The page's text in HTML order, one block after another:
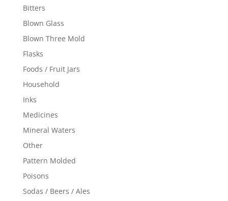
Bitters
Blown Glass
Blown Three Mold
Flasks
Foods / Fruit Jars
Household
Inks
Medicines
Mineral Waters
Other
Pattern Molded
Poisons
Sodas / Beers / Ales